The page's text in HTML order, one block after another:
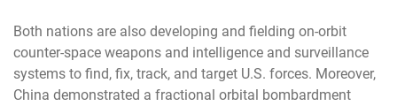
Both nations are also developing and fielding on-orbit
counter-space weapons and intelligence and surveillance
systems to find, fix, track, and target U.S. forces. Moreover,
China demonstrated a fractional orbital bombardment